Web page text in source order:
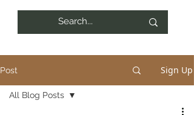
Post Sign Up
All Blog Posts